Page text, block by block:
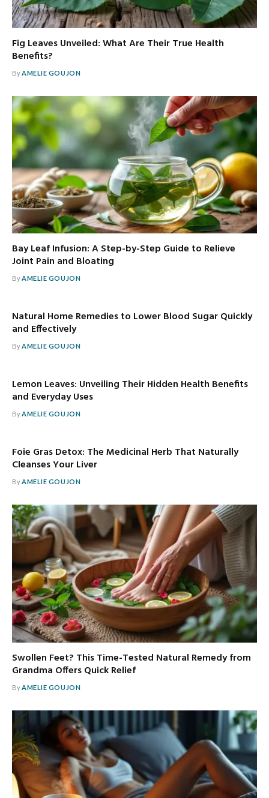
Fig Leaves Unveiled: What Are Their True Health
Benefits?
ByAMELIE GOUJON
Bay Leaf Infusion: A Step-by-Step Guide to Relieve
Joint Pain and Bloating
ByAMELIE GOUJON
Natural Home Remedies to Lower Blood Sugar Quickly
and Effectively
ByAMELIE GOUJON
Lemon Leaves: Unveiling Their Hidden Health Benefits
and Everyday Uses
ByAMELIE GOUJON
Foie Gras Detox: The Medicinal Herb That Naturally
Cleanses Your Liver
ByAMELIE GOUJON
Swollen Feet? This Time-Tested Natural Remedy from
Grandma Offers Quick Relief
ByAMELIE GOUJON